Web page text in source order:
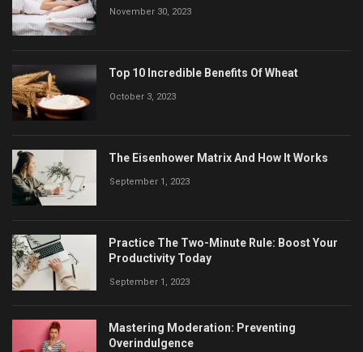
November 30, 2023
Top 10 Incredible Benefits Of Wheat
October 3, 2023
The Eisenhower Matrix And How It Works
September 1, 2023
Practice The Two-Minute Rule: Boost Your
Productivity Today
September 1, 2023
Mastering Moderation: Preventing
Overindulgence